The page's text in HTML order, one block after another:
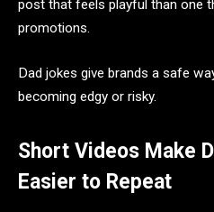
post that feels playful than one
promotions.
Dad jokes give brands a safe
becoming edgy or risky.
Short Videos Make
Easier to Repeat